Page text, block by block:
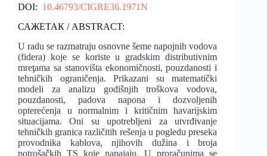
DOI: 10.46793/CIGRE36.1971N
САЖЕТАК / ABSTRACT:
U radu se razmatraju osnovne šeme napojnih vodova
(fidera) koje se koriste u gradskim distributivnim
mreţama sa stanovišta ekonomičnosti, pouzdanosti i
tehničkih ograničenja. Prikazani su matematički
modeli za analizu godišnjih troškova vodova,
pouzdanosti, padova napona i dozvoljenih
opterećenja u normalnim i kritičnim havarijskim
situacijama. Oni su upotrebljeni za utvrđivanje
tehničkih granica različitih rešenja u pogledu preseka
provodnika kablova, njihovih dužina i broja
potrošačkih TS koje napajaju. U proračunima se